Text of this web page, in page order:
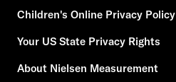
Children's Online Privacy Policy
Your US State Privacy Rights
About Nielsen Measurement